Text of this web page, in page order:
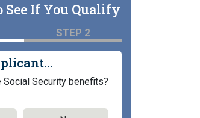
See If You Qualify
STEP 2
Social Security benefits?